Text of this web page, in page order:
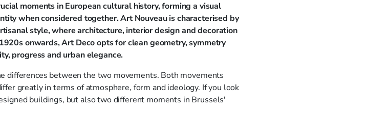
moments in European cultural history, forming a visual
when considered together. Art Nouveau is characterised by
style, where architecture, interior design and decoration
onwards, Art Deco opts for clean geometry, symmetry
progress and urban elegance.
differences between the two movements. Both movements
greatly in terms of atmosphere, form and ideology. If you look
buildings, but also two different moments in Brussels'